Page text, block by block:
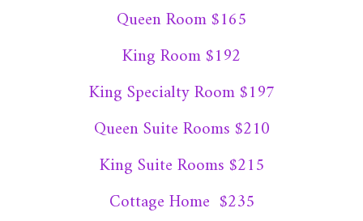
Queen Room $165
King Room $192
King Specialty Room $197
Queen Suite Rooms $210
King Suite Rooms $215
Cottage Home $235